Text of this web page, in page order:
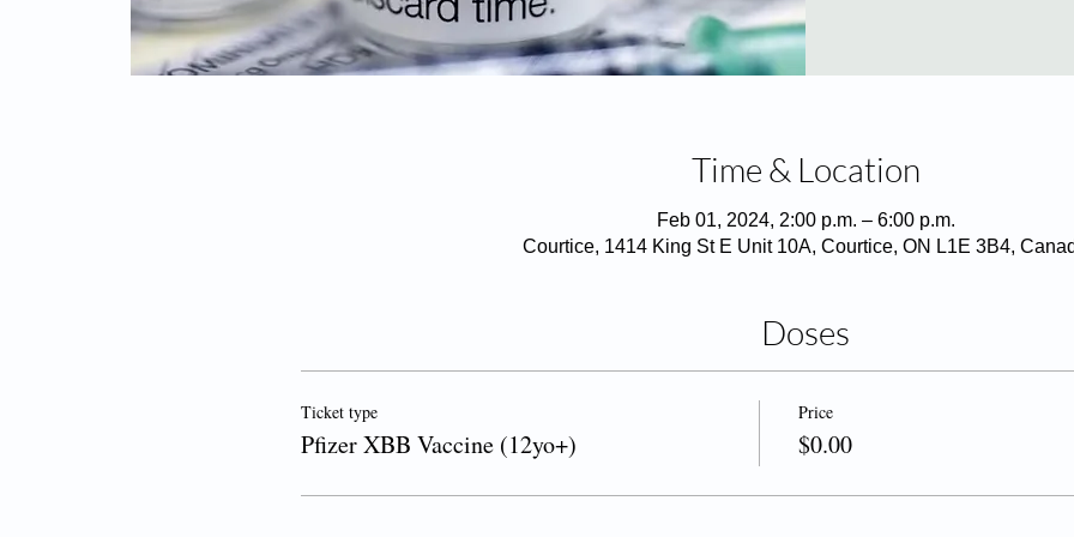
Time & Location
Feb 01, 2024, 2:00 p.m. – 6:00 p.m.
Courtice, 1414 King St E Unit 10A, Courtice, ON L1E 3B4,
Doses
Ticket type
Pfizer XBB Vaccine (12yo+)
Price
$0.00